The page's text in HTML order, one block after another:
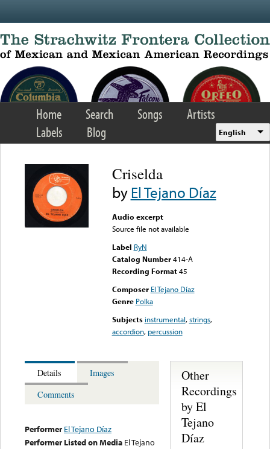
Home Search Songs
Artists
Labels
Blog English
Criselda
byEl Tejano Díaz
Audio excerpt
Source file not available
Label RyN
Catalog Number 414-A
Recording Format45
Composer El Tejano Díaz
Genre Polka
Subjects instrumental,strings,
accordion, percussion
Details
Images
Comments
Performer El Tejano Díaz
Performer Listed on Media El Tejano
Other
Recordings
by El
Tejano
Díaz